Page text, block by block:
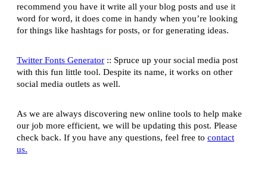
recommend you have it write all your blog posts and use it
word for word, it does come in handy when you’re looking
for things like hashtags for posts, or for generating ideas.
Twitter Fonts Generator :: Spruce up your social media post
with this fun little tool. Despite its name, it works on other
social media outlets as well.
As we are always discovering new online tools to help make
our job more efficient, we will be updating this post. Please
check back. If you have any questions, feel free to contact
us.